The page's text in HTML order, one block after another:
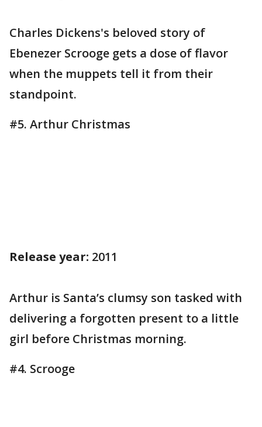
Charles Dickens's beloved story of
Ebenezer Scrooge gets a dose of flavor
when the muppets tell it from their
standpoint.
#5. Arthur Christmas
Release year: 2011
Arthur is Santa’s clumsy son tasked with
delivering a forgotten present to a little
girl before Christmas morning.
#4. Scrooge